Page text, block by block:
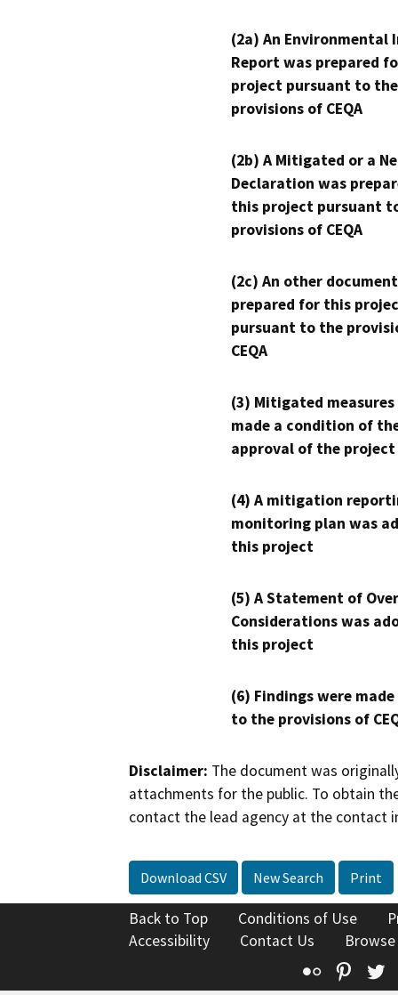
(2a) An Environmental
Report was prepared
project pursuant to the
provisions of CEQA
(2b) A Mitigated or a
Declaration was
this project pursuant
provisions of CEQA
(2c) An other
prepared for this
pursuant to the
CEQA
(3) Mitigated measures
made a condition of
approval of the project
(4) A mitigation
monitoring plan was
this project
(5) A Statement of
Considerations was
this project
(6) Findings were
to the provisions of
Disclaimer: The document was
attachments for the public. To obtain
contact the lead agency at the contact
Download CSV New Search Print
Back to Top Conditions of Use
Accessibility
Contact Us
Flickr